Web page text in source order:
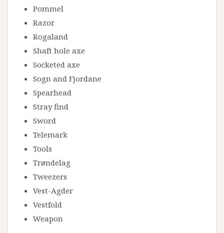
Pommel
Razor
Rogaland
Shaft hole axe
Socketed axe
Sogn and Fjordane
Spearhead
Stray find
Sword
Telemark
Tools
Trøndelag
Tweezers
Vest-Agder
Vestfold
Weapon